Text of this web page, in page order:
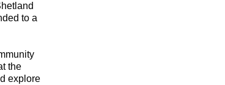
to a
the
explore